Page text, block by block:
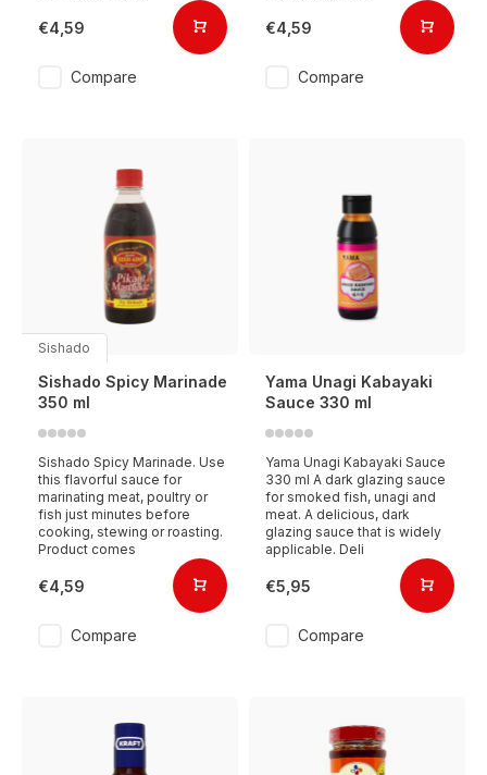
€4,59
Compare
€4,59
Compare
Sishado
Sishado Spicy Marinade
350 ml
Sishado Spicy Marinade. Use
this flavorful sauce for
marinating meat, poultry or
fish just minutes before
cooking, stewing or roasting.
Product comes
€4,59
Compare
Yama Unagi Kabayaki
Sauce 330 ml
Yama Unagi Kabayaki Sauce
330 ml A dark glazing sauce
for smoked fish, unagi and
meat. A delicious, dark
glazing sauce that is widely
applicable. Deli
€5,95
Compare